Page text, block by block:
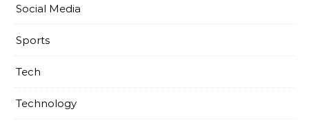
Social Media
Sports
Tech
Technology